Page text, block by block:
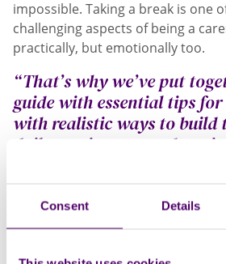
Consent Details
impossible. Taking a break is one
challenging aspects of being a
practically, but emotionally too.
“That’s why we’ve put
guide with essential tips
with realistic ways to build
daily routine, even when
difficult emotions, such as upset
The most important thing to